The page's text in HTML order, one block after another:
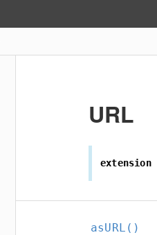
URL
extension
asURL()